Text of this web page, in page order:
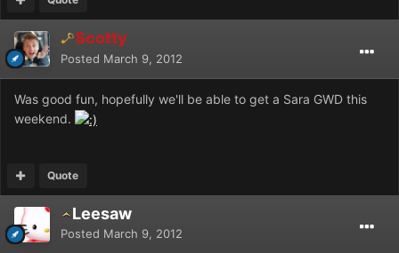
Scotty
Posted March 9, 2012
Was good fun, hopefully we'll be able to get a Sara GWD this
weekend.
Quote
Leesaw
Posted March 9, 2012